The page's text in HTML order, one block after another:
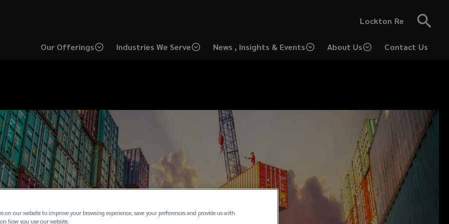
Lockton Re
Our Offerings Industries We Serve News , Insights & Events About Us
Contact Us
on our website to improve your browsing experience, save your preferences and provide us with
how you use our website.